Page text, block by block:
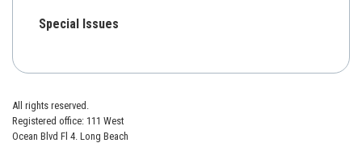
Special Issues
All rights reserved.
Registered office: 111 West
Ocean Blvd Fl 4. Long Beach